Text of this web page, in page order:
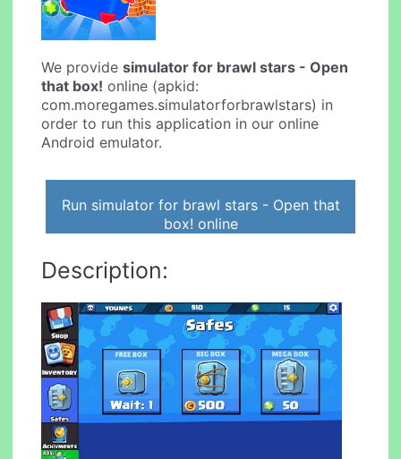
We providesimulator for brawl stars - Open
that box! online (apkid:
com.moregames.simulatorforbrawlstars) in
order to run this application in our online
Android emulator.
Run simulator for brawl stars - Open that
box! online
Description: